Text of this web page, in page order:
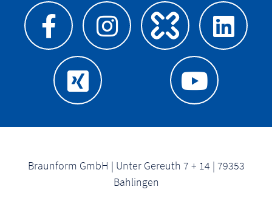
Braunform GmbH | Unter Gereuth 7 + 14 | 79353
Bahlingen